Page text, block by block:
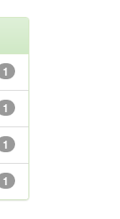
1
1
1
1